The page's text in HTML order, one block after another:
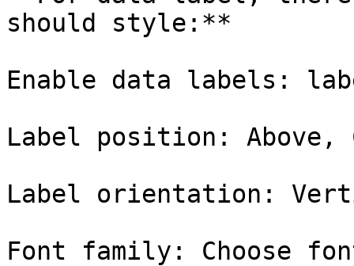
should style:**
Enable data labels:
Label position: Above,
Label orientation:
Font family: Choose